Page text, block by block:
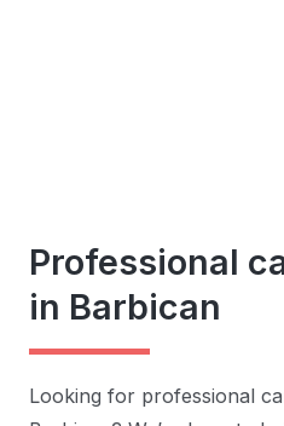
Professional
in Barbican
Looking for professional